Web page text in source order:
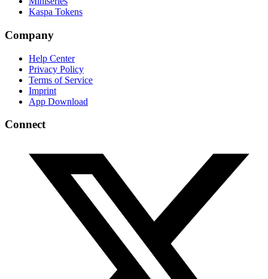
Kaspa Tokens
Company
Help Center
Privacy Policy
Terms of Service
Imprint
App Download
Connect